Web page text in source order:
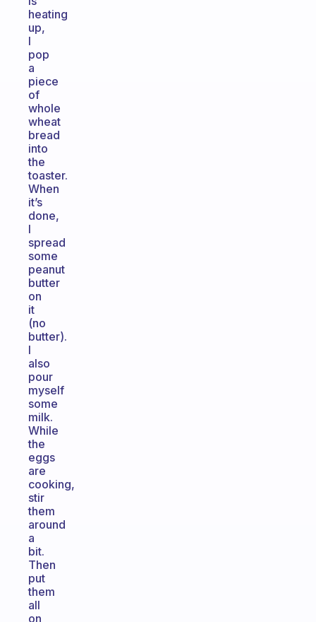
heating
up,
I
pop
a
piece
of
whole
wheat
bread
into
the
toaster.
When
it’s
done,
I
spread
some
peanut
butter
on
it
(no
butter).
I
also
pour
myself
some
milk.
While
the
eggs
are
cooking,
stir
them
around
a
bit.
Then
put
them
all
on